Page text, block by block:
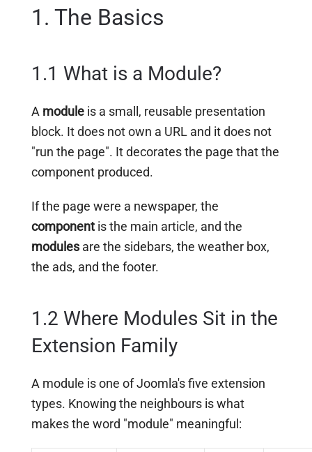
1. The Basics
1.1 What is a Module?
A module is a small, reusable presentation
block. It does not own a URL and it does not
"run the page". It decorates the page that the
component produced.
If the page were a newspaper, the
component is the main article, and the
modulesare the sidebars, the weather box,
the ads, and the footer.
1.2 Where Modules Sit in the
Extension Family
A module is one of Joomla's five extension
types. Knowing the neighbours is what
makes the word "module" meaningful: